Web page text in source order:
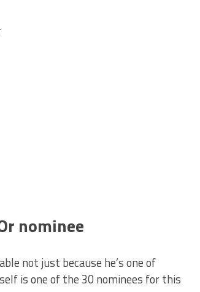
nominee
not just because he’s one of
is one of the 30 nominees for this